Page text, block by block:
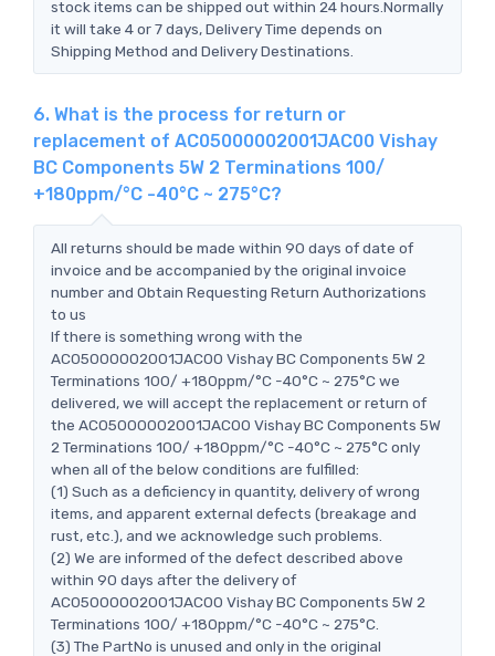
stock items can be shipped out within 24 hours.Normally
it will take 4 or 7 days, Delivery Time depends on
Shipping Method and Delivery Destinations.
6. What is the process for return or
replacement of AC05000002001JAC00 Vishay
BC Components 5W 2 Terminations 100/
+180ppm/°C -40°C ~ 275°C?
All returns should be made within 90 days of date of
invoice and be accompanied by the original invoice
number and Obtain Requesting Return Authorizations
to us
If there is something wrong with the
AC05000002001JAC00 Vishay BC Components 5W 2
Terminations 100/ +180ppm/°C -40°C ~ 275°C we
delivered, we will accept the replacement or return of
the AC05000002001JAC00 Vishay BC Components 5W
2 Terminations 100/ +180ppm/°C -40°C ~ 275°C only
when all of the below conditions are fulfilled:
(1) Such as a deficiency in quantity, delivery of wrong
items, and apparent external defects (breakage and
rust, etc.), and we acknowledge such problems.
(2) We are informed of the defect described above
within 90 days after the delivery of
AC05000002001JAC00 Vishay BC Components 5W 2
Terminations 100/ +180ppm/°C -40°C ~ 275°C.
(3) The PartNo is unused and only in the original